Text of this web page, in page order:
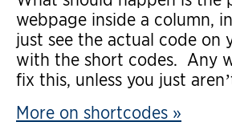
webpage inside a column,
just see the actual code on
with the short codes. Any
fix this, unless you just
More on shortcodes »